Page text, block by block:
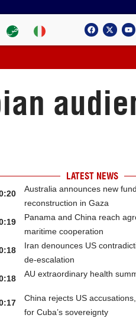
LATEST NEWS
Australia announces new
reconstruction in Gaza
Panama and China reach
maritime cooperation
Iran denounces US
de-escalation
AU extraordinary health
China rejects US
for Cuba’s sovereignty